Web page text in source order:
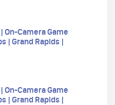
On-Camera Game
| Grand Rapids |
On-Camera Game
| Grand Rapids |